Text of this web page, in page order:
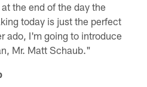
the end of the day the
today is just the perfect
ado, I'm going to introduce
Mr. Matt Schaub."